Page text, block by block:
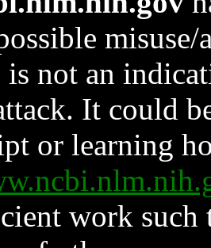
not an
It could
or learning
work such